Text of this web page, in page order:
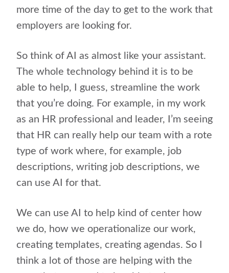
more time of the day to get to the work that
employers are looking for.
So think of AI as almost like your assistant.
The whole technology behind it is to be
able to help, I guess, streamline the work
that you’re doing. For example, in my work
as an HR professional and leader, I’m seeing
that HR can really help our team with a rote
type of work where, for example, job
descriptions, writing job descriptions, we
can use AI for that.
We can use AI to help kind of center how
we do, how we operationalize our work,
creating templates, creating agendas. So I
think a lot of those are helping with the